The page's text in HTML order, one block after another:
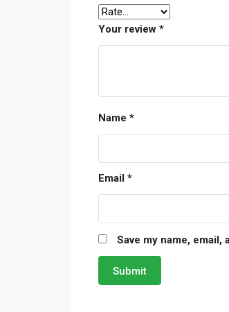
Your review *
Name *
Email *
Save my name,